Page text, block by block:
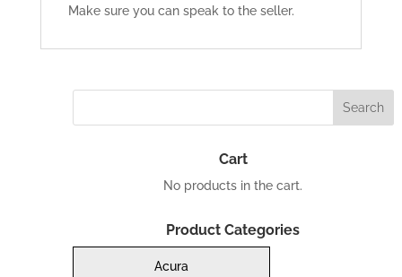
Make sure you can speak to the seller.
Cart
No products in the cart.
Product Categories
Acura